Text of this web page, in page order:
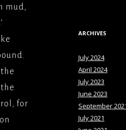
mud,
for
ARCHIVES
July 2024
April 2024
July 2023
June 2023
September
July 2021